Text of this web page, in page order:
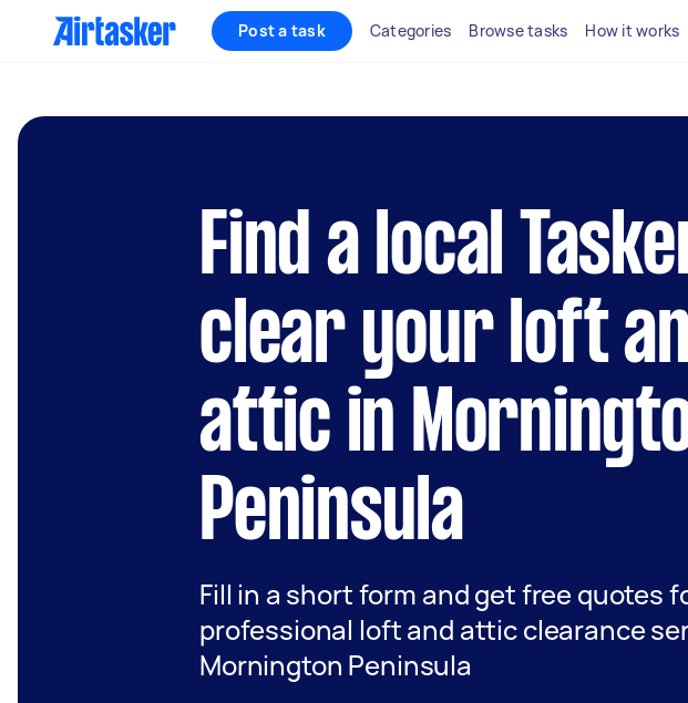
Post a task Categories Browse tasks How it works
Find a local
clear your loft
attic in
Peninsula
Fill in a short form and get free quotes
professional loft and attic clearance
Mornington Peninsula